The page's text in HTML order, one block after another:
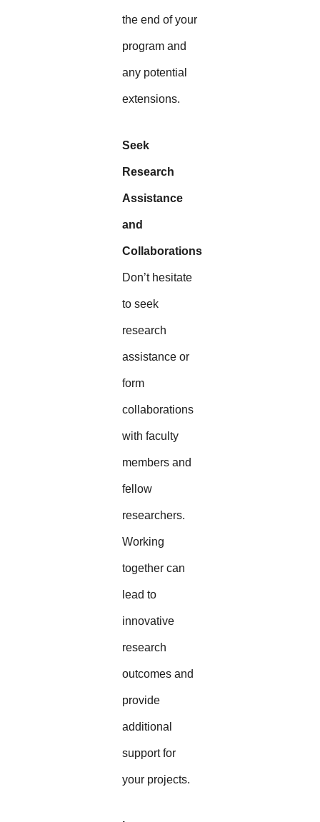
the end of your
program and
any potential
extensions.
Seek
Research
Assistance
and
Collaborations
Don’t hesitate
to seek
research
assistance or
form
collaborations
with faculty
members and
fellow
researchers.
Working
together can
lead to
innovative
research
outcomes and
provide
additional
support for
your projects.